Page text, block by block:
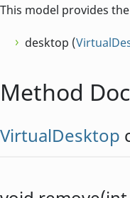
This model provides
desktop (
Method
VirtualDesktop